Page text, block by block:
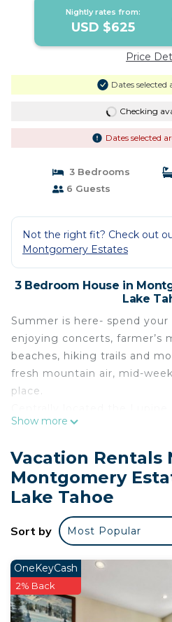
Nightly rates from:
USD $625
Price
Dates selected
Checking
Dates selected
3 Bedrooms
6 Guests
Not the right fit? Check out
Montgomery Estates
3 Bedroom House in
Lake
Summer is here- spend
enjoying concerts, farmer’s
beaches, hiking trails and
fresh mountain air, mid-
place.
to explore all Tahoe has to
Montgomery Estates
Tahoe. This is a quiet
tucked away on the hill, but
to Heavenly Ski Resort, The
dining and Tahoe recreation
and exploring enthusiasts
head is just up the street.
This home features
room accented by a gas
kitchen and dining area.
Show more
Vacation Rentals
Montgomery
Lake Tahoe
Sort by Most Popular
OneKeyCash
2% Back